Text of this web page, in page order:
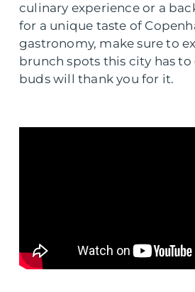
culinary experience or a
for a unique taste of
gastronomy, make sure to
brunch spots this city has to
buds will thank you for it.